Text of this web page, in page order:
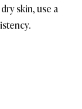
skin, use a